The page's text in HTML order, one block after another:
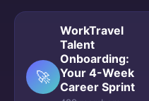
🚀
WorkTravel
Talent
Onboarding:
Your 4-Week
Career Sprint